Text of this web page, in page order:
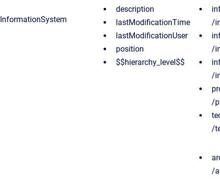
InformationSystem
description
lastModificationTime
lastModificationUser
position
$$hierarchy_level$$
/
/
/
/
/
/